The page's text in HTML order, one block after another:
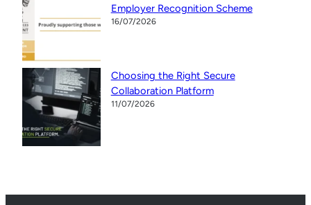
Employer Recognition Scheme
16/07/2026
Choosing the Right Secure
Collaboration Platform
11/07/2026